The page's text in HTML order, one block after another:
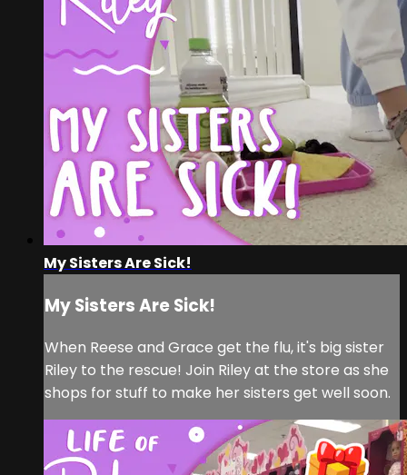
My Sisters Are Sick!
My Sisters Are Sick!
When Reese and Grace get the flu, it's big sister
Riley to the rescue! Join Riley at the store as she
shops for stuff to make her sisters get well soon.